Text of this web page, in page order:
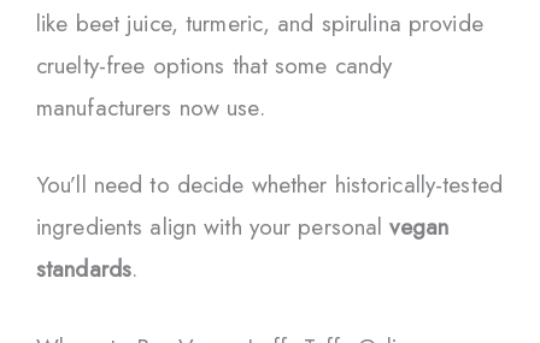
like beet juice, turmeric, and spirulina provide
cruelty-free options that some candy
manufacturers now use.
You’ll need to decide whether historically-tested
ingredients align with your personalvegan
standards.